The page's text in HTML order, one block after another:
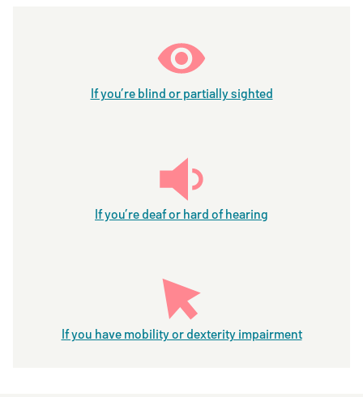
If you’re blind or partially sighted
If you’re deaf or hard of hearing
If you have mobility or dexterity impairment